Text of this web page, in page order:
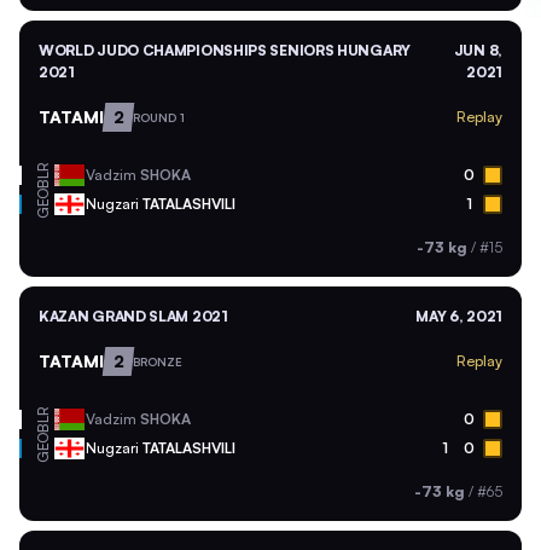
WORLD JUDO CHAMPIONSHIPS SENIORS HUNGARY
2021
JUN 8,
2021
TATAMI 2 ROUND 1 Replay
BLR Vadzim SHOKA 0
GEO Nugzari TATALASHVILI 1
-73 kg / #15
KAZAN GRAND SLAM 2021 MAY 6, 2021
TATAMI 2 BRONZE Replay
BLR Vadzim SHOKA 0
GEO Nugzari TATALASHVILI 1 0
-73 kg / #65